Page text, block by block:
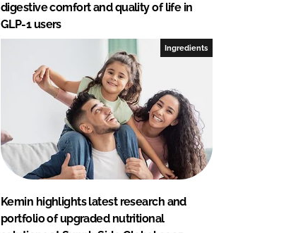
digestive comfort and quality of life in
GLP-1 users
Ingredients
Kemin highlights latest research and
portfolio of upgraded nutritional